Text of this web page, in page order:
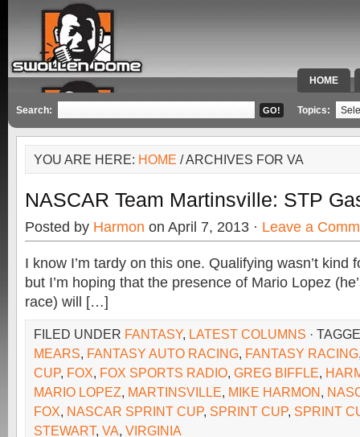
HOME
SPECIAL
Search: Topics:
YOU ARE HERE: HOME / ARCHIVES FOR VA
NASCAR Team Martinsville: STP
Posted by Harmon on April 7, 2013 · Leave a
I know I’m tardy on this one. Qualifying wasn’t kind
but I’m hoping that the presence of Mario Lopez
race) will […]
FILED UNDER FANTASY, LATEST COLUMNS ·
MEARS, FANTASY AUTO RACING, FANTASY RACING
CUP, FOX, FOX SPORTS RADIO, GREG BIFFLE,
MARIO LOPEZ, MARTINSVILLE, MIKE HARMON,
FOX, NASCAR SPRINT CUP, SPRINT CUP, SPRINT
STEWART, VA, VIRGINIA